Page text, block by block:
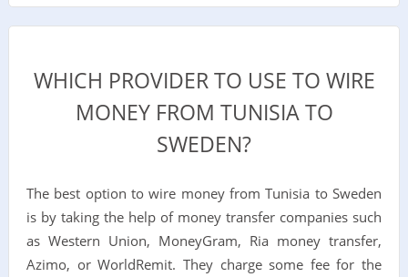
WHICH PROVIDER TO USE TO WIRE
MONEY FROM TUNISIA TO
SWEDEN?
The best option to wire money from Tunisia to Sweden
is by taking the help of money transfer companies such
as Western Union, MoneyGram, Ria money transfer,
Azimo, or WorldRemit. They charge some fee for the